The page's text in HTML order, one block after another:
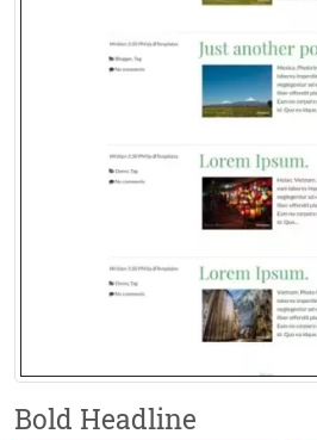
Bold Headline